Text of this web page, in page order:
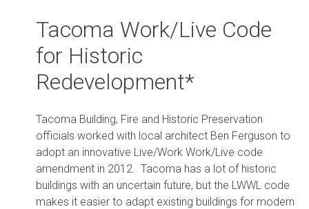
Tacoma Work/Live Code
for Historic
Redevelopment*
Tacoma Building, Fire and Historic Preservation
officials worked with local architect Ben Ferguson to
adopt an innovative Live/Work Work/Live code
amendment in 2012. Tacoma has a lot of historic
buildings with an uncertain future, but the LWWL code
makes it easier to adapt existing buildings for modern